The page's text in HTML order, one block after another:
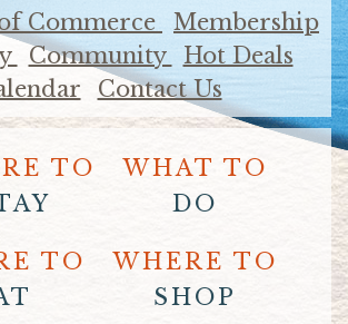
Commerce
Membership
Community
Hot Deals
Contact Us
TO
WHAT TO
DO
TO
WHERE TO
SHOP